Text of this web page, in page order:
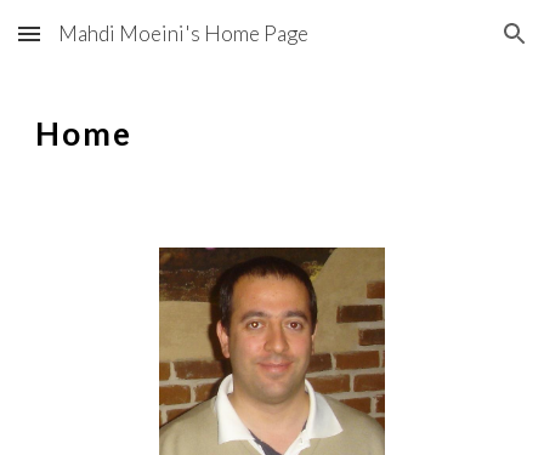
Skip to main content Skip to navigation
Mahdi Moeini's Home Page
Home